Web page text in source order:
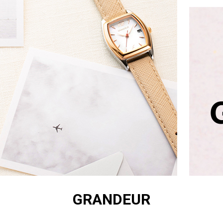
GRANDEUR